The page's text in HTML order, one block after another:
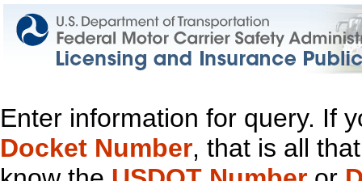
Enter information for query. If
Docket Number, that is all